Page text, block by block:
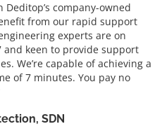
company-owned
from our rapid support
experts are on
keen to provide support
We’re capable of achieving a
of 7 minutes. You pay no
SDN